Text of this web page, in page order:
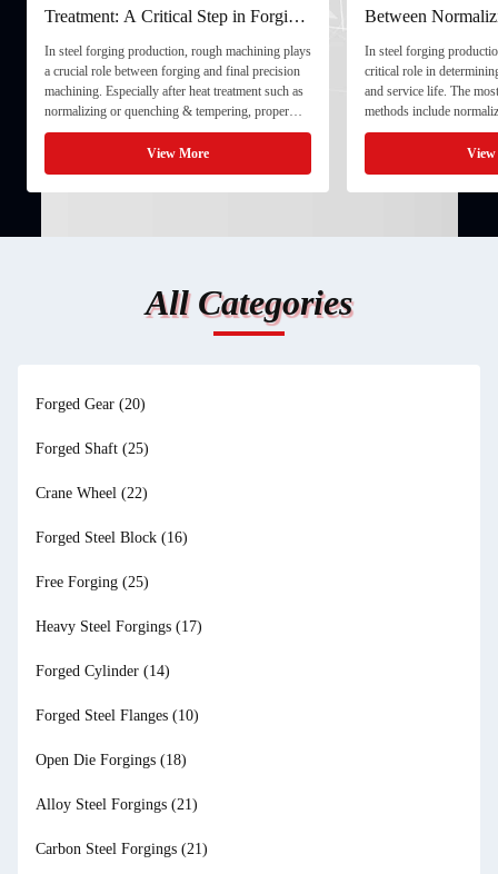
Between Normalizing, Tempering
and Quenching & Tempering
In steel forging production, heat treatment plays a
critical role in determining strength, toughness,
and service life. The most common heat treatment
methods include normalizing, tempering, and
quenching & tempering (Q&T). 1. Normalizing
Normalizing involves heating the steel above its
critical ...
View More
Ensuring Internal
Forgings
In the production of
quality stability directly
and service life. To
component meets strict
fully implement
inspection) as a critical
inspection ...
All Categories
Forged Gear (20)
Forged Shaft (25)
Crane Wheel (22)
Forged Steel Block (16)
Free Forging (25)
Heavy Steel Forgings (17)
Forged Cylinder (14)
Forged Steel Flanges (10)
Open Die Forgings (18)
Alloy Steel Forgings (21)
Carbon Steel Forgings (21)